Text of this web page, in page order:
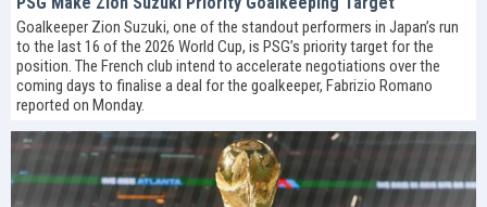
Goalkeeper Zion Suzuki, one of the standout performers in Japan’s run
to the last 16 of the 2026 World Cup, is PSG’s priority target for the
position. The French club intend to accelerate negotiations over the
coming days to finalise a deal for the goalkeeper, Fabrizio Romano
reported on Monday.